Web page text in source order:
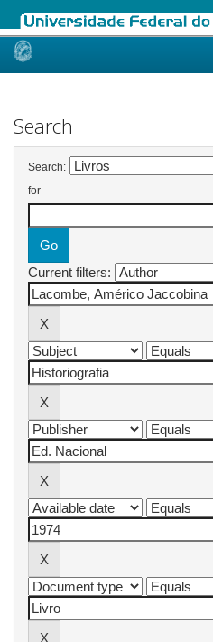
Skip
Search
Search:
for
Current filters: